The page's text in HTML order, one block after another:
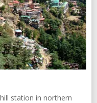
station in northern